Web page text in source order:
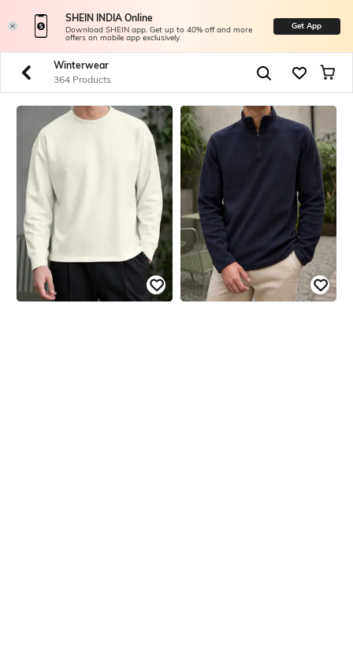
SHEIN INDIA Online
Download SHEIN app. Get up to 40% off and more
offers on mobile app exclusively.
Get App
Winterwear
364 Products